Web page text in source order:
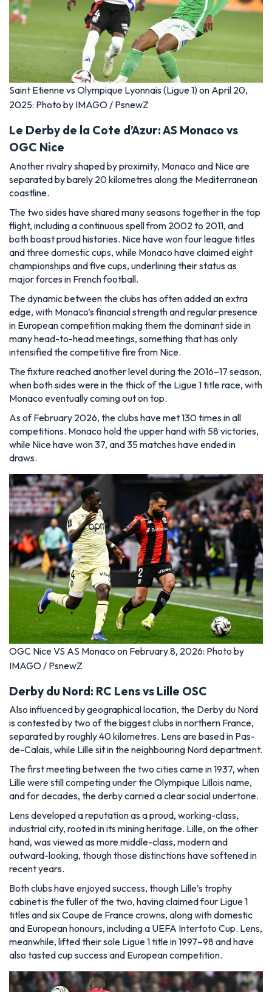
Saint Etienne vs Olympique Lyonnais (Ligue 1) on April 20,
2025: Photo by IMAGO / PsnewZ
Le Derby de la Cote d’Azur: AS Monaco vs
OGC Nice
Another rivalry shaped by proximity, Monaco and Nice are
separated by barely 20 kilometres along the Mediterranean
coastline.
The two sides have shared many seasons together in the top
flight, including a continuous spell from 2002 to 2011, and
both boast proud histories. Nice have won four league titles
and three domestic cups, while Monaco have claimed eight
championships and five cups, underlining their status as
major forces in French football.
The dynamic between the clubs has often added an extra
edge, with Monaco’s financial strength and regular presence
in European competition making them the dominant side in
many head-to-head meetings, something that has only
intensified the competitive fire from Nice.
The fixture reached another level during the 2016–17 season,
when both sides were in the thick of the Ligue 1 title race, with
Monaco eventually coming out on top.
As of February 2026, the clubs have met 130 times in all
competitions. Monaco hold the upper hand with 58 victories,
while Nice have won 37, and 35 matches have ended in
draws.
OGC Nice VS AS Monaco on February 8, 2026: Photo by
IMAGO / PsnewZ
Derby du Nord: RC Lens vs Lille OSC
Also influenced by geographical location, the Derby du Nord
is contested by two of the biggest clubs in northern France,
separated by roughly 40 kilometres. Lens are based in Pas-
de-Calais, while Lille sit in the neighbouring Nord department.
The first meeting between the two cities came in 1937, when
Lille were still competing under the Olympique Lillois name,
and for decades, the derby carried a clear social undertone.
Lens developed a reputation as a proud, working-class,
industrial city, rooted in its mining heritage. Lille, on the other
hand, was viewed as more middle-class, modern and
outward-looking, though those distinctions have softened in
recent years.
Both clubs have enjoyed success, though Lille’s trophy
cabinet is the fuller of the two, having claimed four Ligue 1
titles and six Coupe de France crowns, along with domestic
and European honours, including a UEFA Intertoto Cup. Lens,
meanwhile, lifted their sole Ligue 1 title in 1997–98 and have
also tasted cup success and European competition.